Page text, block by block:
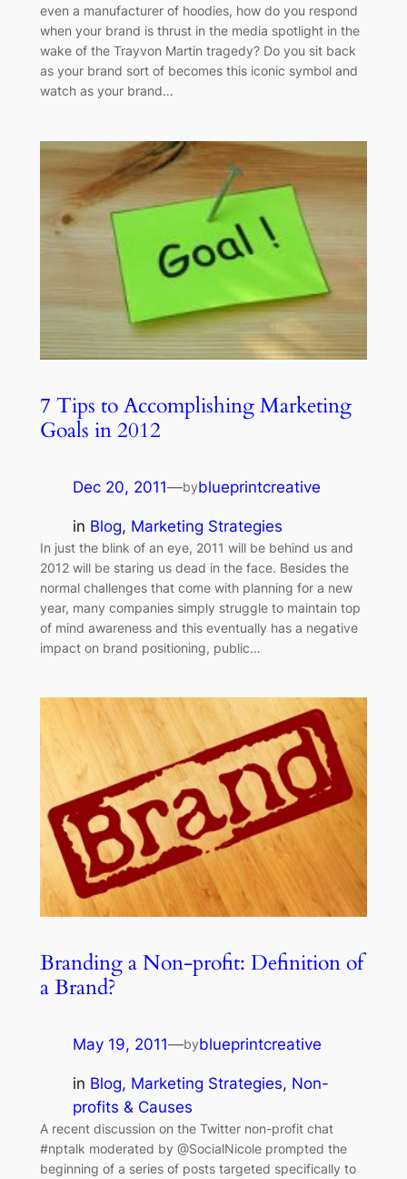
even a manufacturer of hoodies, how do you respond
when your brand is thrust in the media spotlight in the
wake of the Trayvon Martin tragedy? Do you sit back
as your brand sort of becomes this iconic symbol and
watch as your brand…
7 Tips to Accomplishing Marketing
Goals in 2012
Dec 20, 2011—byblueprintcreative
in Blog, Marketing Strategies
In just the blink of an eye, 2011 will be behind us and
2012 will be staring us dead in the face. Besides the
normal challenges that come with planning for a new
year, many companies simply struggle to maintain top
of mind awareness and this eventually has a negative
impact on brand positioning, public…
Branding a Non-profit: Definition of
a Brand?
May 19, 2011—byblueprintcreative
in Blog, Marketing Strategies, Non-
profits & Causes
A recent discussion on the Twitter non-profit chat
#nptalk moderated by @SocialNicole prompted the
beginning of a series of posts targeted specifically to